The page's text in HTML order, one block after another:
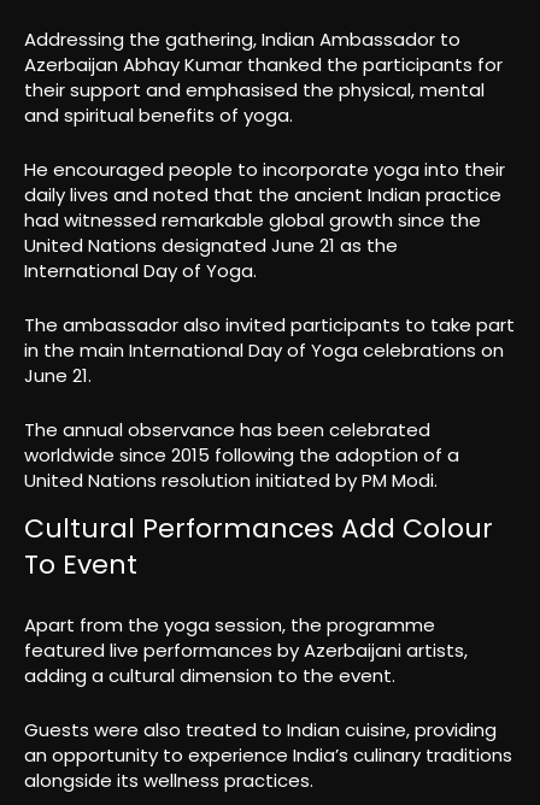
Addressing the gathering, Indian Ambassador to
Azerbaijan Abhay Kumar thanked the participants for
their support and emphasised the physical, mental
and spiritual benefits of yoga.
He encouraged people to incorporate yoga into their
daily lives and noted that the ancient Indian practice
had witnessed remarkable global growth since the
United Nations designated June 21 as the
International Day of Yoga.
The ambassador also invited participants to take part
in the main International Day of Yoga celebrations on
June 21.
The annual observance has been celebrated
worldwide since 2015 following the adoption of a
United Nations resolution initiated by PM Modi.
Cultural Performances Add Colour
To Event
Apart from the yoga session, the programme
featured live performances by Azerbaijani artists,
adding a cultural dimension to the event.
Guests were also treated to Indian cuisine, providing
an opportunity to experience India’s culinary traditions
alongside its wellness practices.